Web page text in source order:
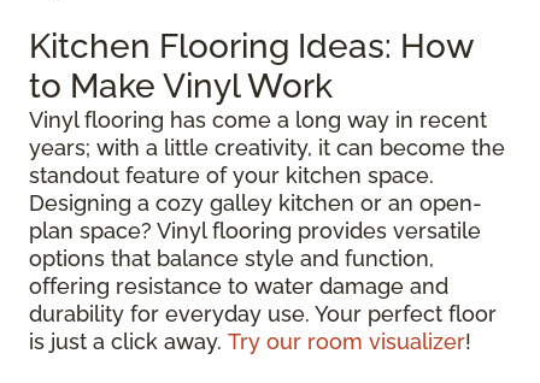
Kitchen Flooring Ideas: How
to Make Vinyl Work
Vinyl flooring has come a long way in recent
years; with a little creativity, it can become the
standout feature of your kitchen space.
Designing a cozy galley kitchen or an open-
plan space? Vinyl flooring provides versatile
options that balance style and function,
offering resistance to water damage and
durability for everyday use. Your perfect floor
is just a click away. Try our room visualizer!